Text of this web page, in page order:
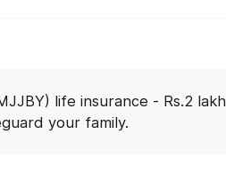
life insurance - Rs.2 lakh
your family.